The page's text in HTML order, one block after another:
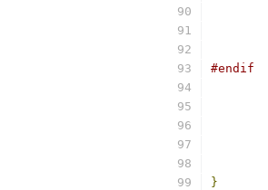
#endif
}